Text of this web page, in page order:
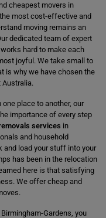
cheapest movers in
most cost-effective and
moving remains an
dedicated team of expert
hard to make each
joyful. We take small to
is why we have chosen the
Australia.
place to another, our
importance of every step
services in
and household
and load your stuff into your
has been in the relocation
here is that satisfying
We offer cheap and
Birmingham-Gardens, you